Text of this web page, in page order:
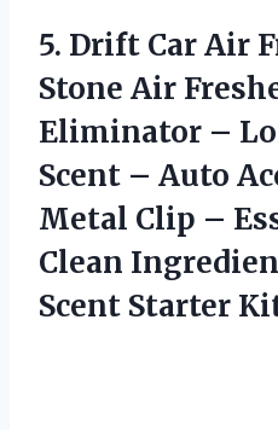
5. Drift Car Air
Stone Air
Eliminator –
Scent – Auto
Metal Clip –
Clean
Scent Starter